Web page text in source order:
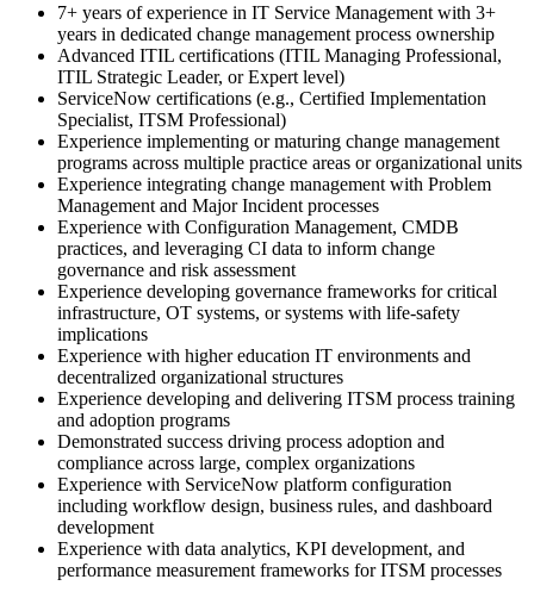
7+ years of experience in IT Service Management with 3+
years in dedicated change management process ownership
Advanced ITIL certifications (ITIL Managing Professional,
ITIL Strategic Leader, or Expert level)
ServiceNow certifications (e.g., Certified Implementation
Specialist, ITSM Professional)
Experience implementing or maturing change management
programs across multiple practice areas or organizational units
Experience integrating change management with Problem
Management and Major Incident processes
Experience with Configuration Management, CMDB
practices, and leveraging CI data to inform change
governance and risk assessment
Experience developing governance frameworks for critical
infrastructure, OT systems, or systems with life-safety
implications
Experience with higher education IT environments and
decentralized organizational structures
Experience developing and delivering ITSM process training
and adoption programs
Demonstrated success driving process adoption and
compliance across large, complex organizations
Experience with ServiceNow platform configuration
including workflow design, business rules, and dashboard
development
Experience with data analytics, KPI development, and
performance measurement frameworks for ITSM processes